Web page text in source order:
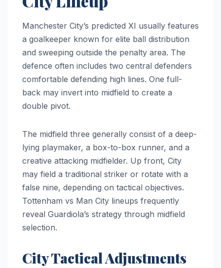
Manchester City’s predicted XI usually features
a goalkeeper known for elite ball distribution
and sweeping outside the penalty area. The
defence often includes two central defenders
comfortable defending high lines. One full-
back may invert into midfield to create a
double pivot.
The midfield three generally consist of a deep-
lying playmaker, a box-to-box runner, and a
creative attacking midfielder. Up front, City
may field a traditional striker or rotate with a
false nine, depending on tactical objectives.
Tottenham vs Man City lineups frequently
reveal Guardiola’s strategy through midfield
selection.
City Tactical Adjustments